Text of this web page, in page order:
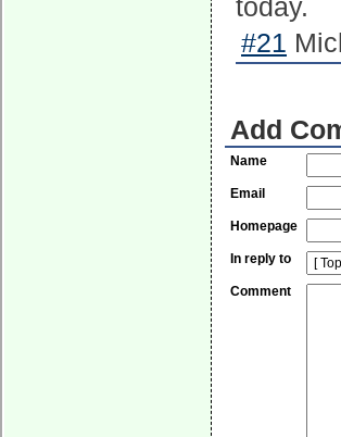
today.
#21
Add
Name
Email
Homepage
In reply to
Comment